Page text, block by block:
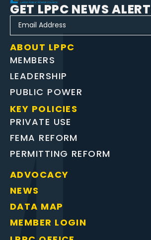
ABOUT LPPC
MEMBERS
LEADERSHIP
PUBLIC POWER
KEY POLICIES
PRIVATE USE
FEMA REFORM
PERMITTING REFORM
ADVOCACY
NEWS
DATA MAP
MEMBER LOGIN
GET LPPC NEWS